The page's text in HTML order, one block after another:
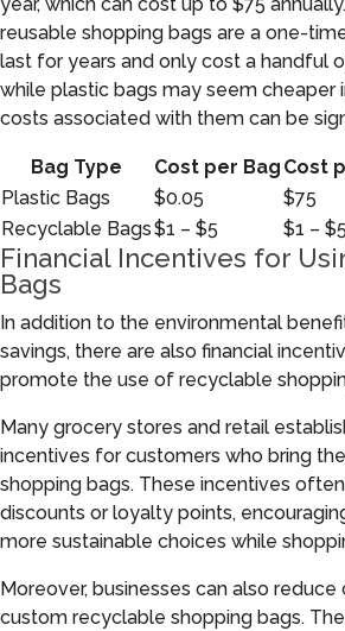
reusable shopping bags are a one-
last for years and only cost a handful
while plastic bags may seem cheaper
costs associated with them can be
Bag Type Cost per Bag Cost
Plastic Bags
$0.05
$75
Recyclable Bags$1 – $5 $1 – $5
Financial Incentives for
Bags
In addition to the environmental
savings, there are also financial
promote the use of recyclable
Many grocery stores and retail
incentives for customers who bring
shopping bags. These incentives
discounts or loyalty points,
more sustainable choices while
Moreover, businesses can also
custom recyclable shopping bags.